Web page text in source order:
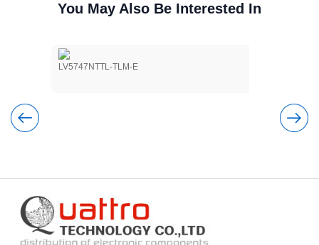
You May Also Be Interested In
LV5747NTTL-TLM-E